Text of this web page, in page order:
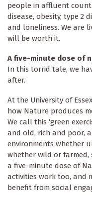
people in affluent
disease, obesity, type 2
and loneliness. We are
will be worth it.
A five-minute dose of
In this torrid tale, we
after.
At the University of
how Nature produces
We call this ‘green
and old, rich and poor,
environments whether
whether wild or farmed,
a five-minute dose of
activities work too, and
benefit from social